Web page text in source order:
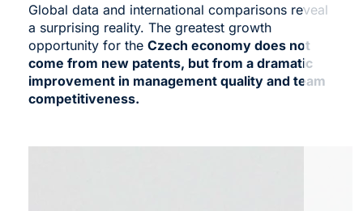
Global data and international comparisons reveal
a surprising reality. The greatest growth
opportunity for the Czech economy does not
come from new patents, but from a dramatic
improvement in management quality and team
competitiveness.